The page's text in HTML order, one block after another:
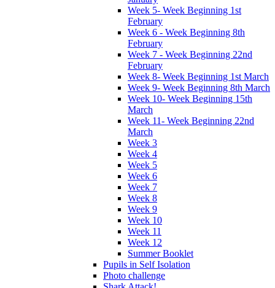
Week 5- Week Beginning 1st
February
Week 6 - Week Beginning 8th
February
Week 7 - Week Beginning 22nd
February
Week 8- Week Beginning 1st March
Week 9- Week Beginning 8th March
Week 10- Week Beginning 15th
March
Week 11- Week Beginning 22nd
March
Week 3
Week 4
Week 5
Week 6
Week 7
Week 8
Week 9
Week 10
Week 11
Week 12
Summer Booklet
Pupils in Self Isolation
Photo challenge